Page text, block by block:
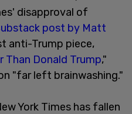
disapproval of
post by Matt
anti-Trump piece,
Than Donald Trump,"
"far left brainwashing."
York Times has fallen